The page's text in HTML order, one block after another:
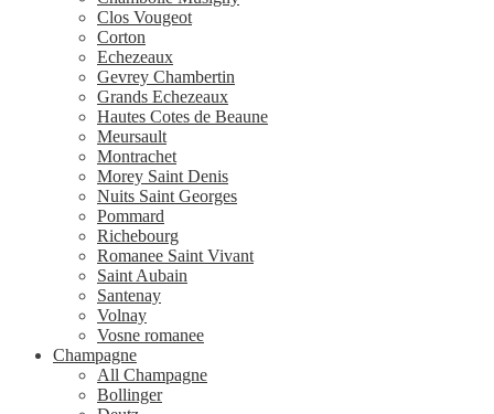
Clos Vougeot
Corton
Echezeaux
Gevrey Chambertin
Grands Echezeaux
Hautes Cotes de Beaune
Meursault
Montrachet
Morey Saint Denis
Nuits Saint Georges
Pommard
Richebourg
Romanee Saint Vivant
Saint Aubain
Santenay
Volnay
Vosne romanee
Champagne
All Champagne
Bollinger